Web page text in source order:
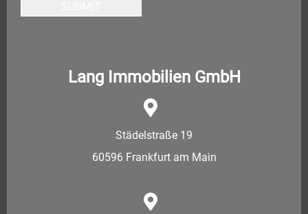
Lang Immobilien GmbH
Städelstraße 19
60596 Frankfurt am Main